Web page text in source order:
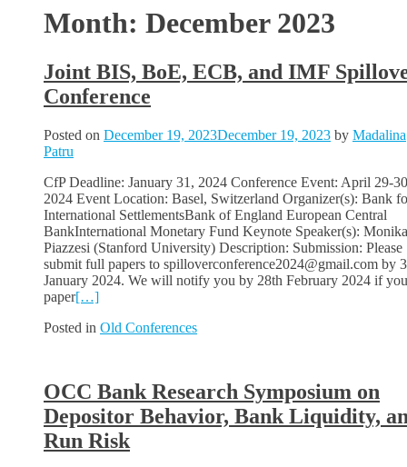
Month: December 2023
Joint BIS, BoE, ECB, and IMF
Conference
Posted on December 19, 2023December 19, 2023 by Madalina
Patru
CfP Deadline: January 31, 2024 Conference Event: April 29-
2024 Event Location: Basel, Switzerland Organizer(s): Bank
International SettlementsBank of England European Central
BankInternational Monetary Fund Keynote Speaker(s): Monika
Piazzesi (Stanford University) Description: Submission: Please
submit full papers to spilloverconference2024@gmail.com by
January 2024. We will notify you by 28th February 2024 if
paper[…]
Posted in Old Conferences
OCC Bank Research Symposium on
Depositor Behavior, Bank Liquidity,
Run Risk